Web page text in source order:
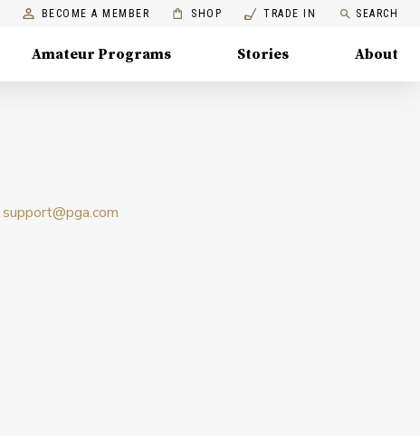
BECOME A MEMBER SHOP TRADE IN SEARCH
Amateur Programs Stories About
support@pga.com